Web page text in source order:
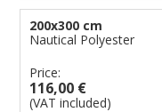
200x300 cm
Nautical Polyester
Price:
116,00 €
(VAT included)